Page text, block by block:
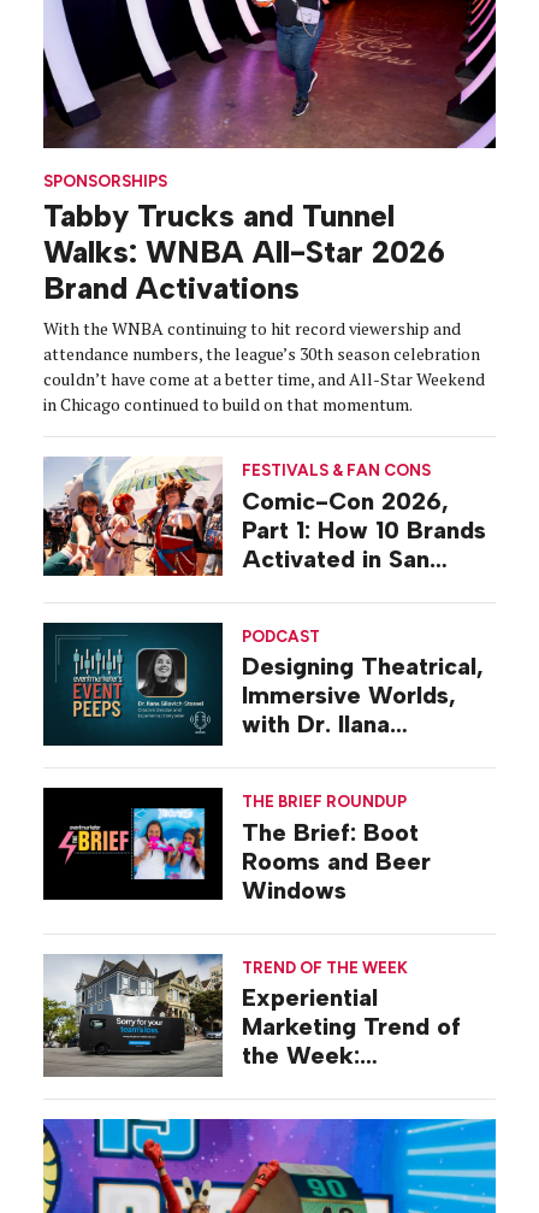
SPONSORSHIPS
Tabby Trucks and Tunnel
Walks: WNBA All-Star 2026
Brand Activations
With the WNBA continuing to hit record viewership and
attendance numbers, the league’s 30th season celebration
couldn’t have come at a better time, and All-Star Weekend
in Chicago continued to build on that momentum.
FESTIVALS & FAN CONS
Comic-Con 2026,
Part 1: How 10 Brands
Activated in San
PODCAST
Designing Theatrical,
Immersive Worlds,
with Dr. Ilana
THE BRIEF ROUNDUP
The Brief: Boot
Rooms and Beer
Windows
TREND OF THE WEEK
Experiential
Marketing Trend of
the Week:
Activations